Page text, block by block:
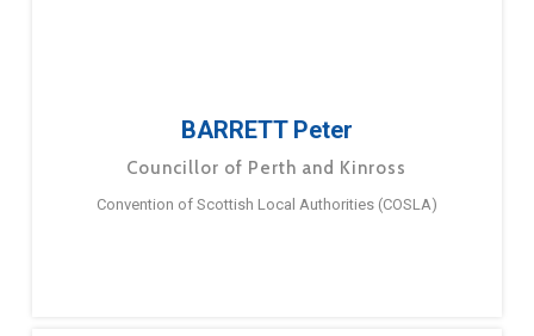
BARRETT Peter
Councillor of Perth and Kinross
Convention of Scottish Local Authorities (COSLA)